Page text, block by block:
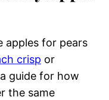
apples for pears
crisp or
guide for how
the same